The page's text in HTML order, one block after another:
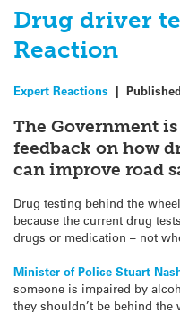
Drug driver
Reaction
Expert Reactions |
The Government
feedback on how
can improve road
Drug testing behind the
because the current drug
drugs or medication – not
Minister of Police Stuart
someone is impaired by
they shouldn’t be behind the